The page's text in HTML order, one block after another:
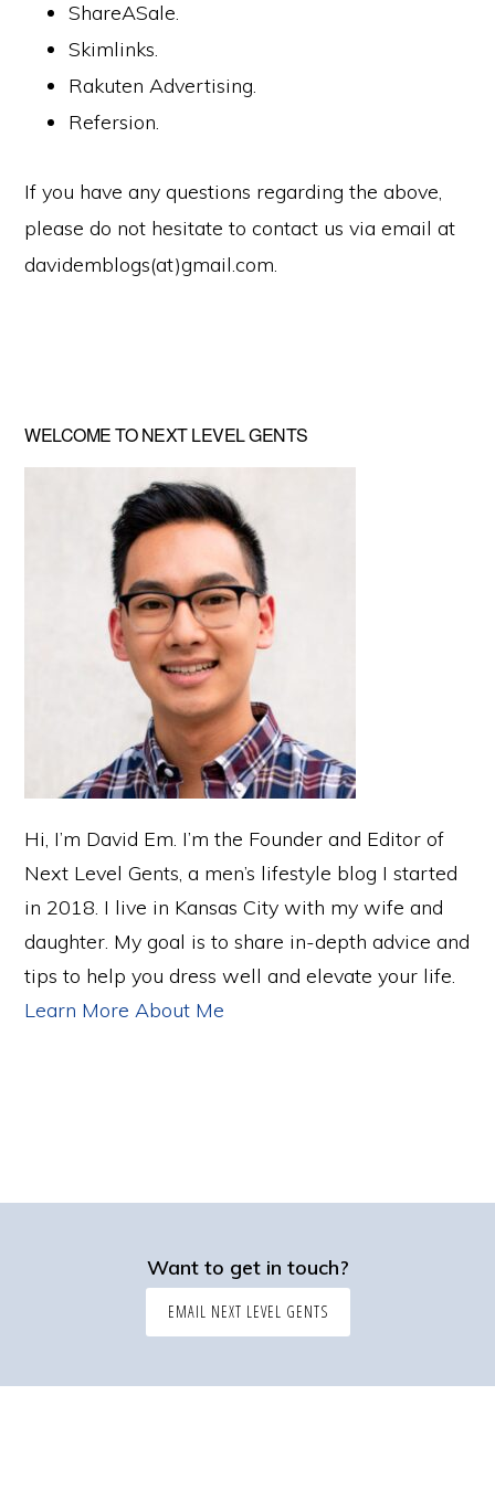
ShareASale.
Skimlinks.
Rakuten Advertising.
Refersion.
If you have any questions regarding the above,
please do not hesitate to contact us via email at
davidemblogs(at)gmail.com.
Primary
Sidebar
WELCOME TO NEXT LEVEL GENTS
Hi, I’m David Em. I’m the Founder and Editor of
Next Level Gents, a men’s lifestyle blog I started
in 2018. I live in Kansas City with my wife and
daughter. My goal is to share in-depth advice and
tips to help you dress well and elevate your life.
Learn More About Me
Want to get in touch?
EMAIL NEXT LEVEL GENTS